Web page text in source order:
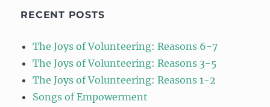
RECENT POSTS
The Joys of Volunteering: Reasons 6-7
The Joys of Volunteering: Reasons 3-5
The Joys of Volunteering: Reasons 1-2
Songs of Empowerment